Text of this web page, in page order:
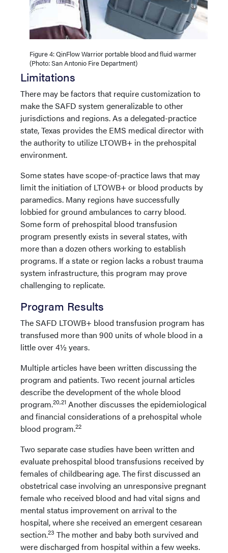
Figure 4: QinFlow Warrior portable blood and fluid warmer
(Photo: San Antonio Fire Department)
Limitations
There may be factors that require customization to
make the SAFD system generalizable to other
jurisdictions and regions. As a delegated-practice
state, Texas provides the EMS medical director with
the authority to utilize LTOWB+ in the prehospital
environment.
Some states have scope-of-practice laws that may
limit the initiation of LTOWB+ or blood products by
paramedics. Many regions have successfully
lobbied for ground ambulances to carry blood.
Some form of prehospital blood transfusion
program presently exists in several states, with
more than a dozen others working to establish
programs. If a state or region lacks a robust trauma
system infrastructure, this program may prove
challenging to replicate.
Program Results
The SAFD LTOWB+ blood transfusion program has
transfused more than 900 units of whole blood in a
little over 4½ years.
Multiple articles have been written discussing the
program and patients. Two recent journal articles
describe the development of the whole blood
program.20,21 Another discusses the epidemiological
and financial considerations of a prehospital whole
blood program.22
Two separate case studies have been written and
evaluate prehospital blood transfusions received by
females of childbearing age. The first discussed an
obstetrical case involving an unresponsive pregnant
female who received blood and had vital signs and
mental status improvement on arrival to the
hospital, where she received an emergent cesarean
section.23 The mother and baby both survived and
were discharged from hospital within a few weeks.